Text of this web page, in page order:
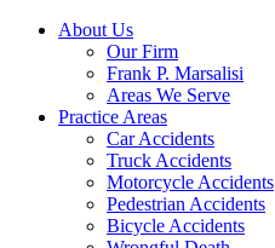
About Us
Our Firm
Frank P. Marsalisi
Areas We Serve
Practice Areas
Car Accidents
Truck Accidents
Motorcycle Accidents
Pedestrian Accidents
Bicycle Accidents